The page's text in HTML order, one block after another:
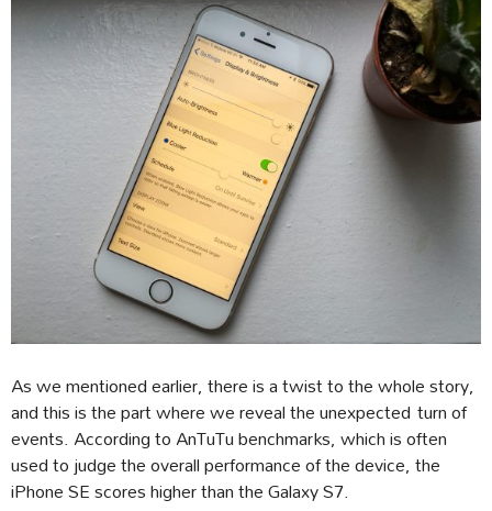
As we mentioned earlier, there is a twist to the whole story,
and this is the part where we reveal the unexpected turn of
events. According to AnTuTu benchmarks, which is often
used to judge the overall performance of the device, the
iPhone SE scores higher than the Galaxy S7.